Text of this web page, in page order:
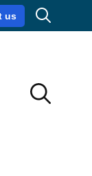
Search
us
Search